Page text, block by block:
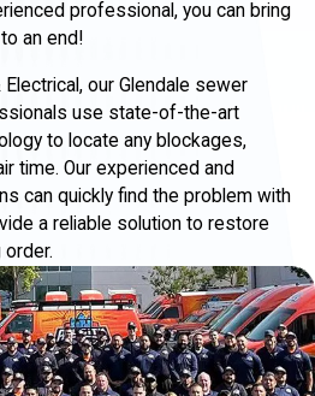
professional, you can bring
an end!
our Glendale sewer
use state-of-the-art
to locate any blockages,
time. Our experienced and
can quickly find the problem with
a reliable solution to restore